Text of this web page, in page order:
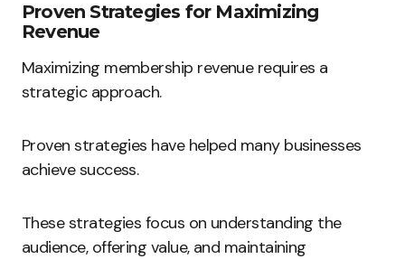
Proven Strategies for Maximizing
Revenue
Maximizing membership revenue requires a
strategic approach.
Proven strategies have helped many businesses
achieve success.
These strategies focus on understanding the
audience, offering value, and maintaining